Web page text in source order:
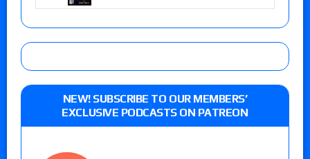
NEW! SUBSCRIBE TO OUR MEMBERS’
EXCLUSIVE PODCASTS ON PATREON